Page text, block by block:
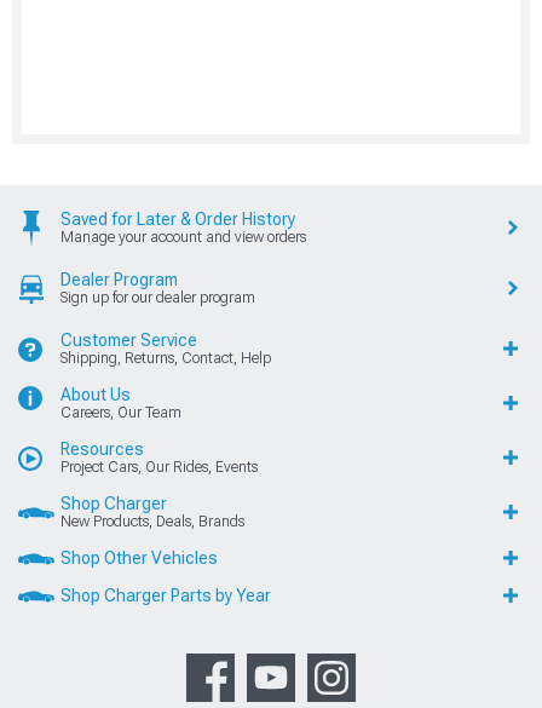
Saved for Later & Order History
Manage your account and view orders
Dealer Program
Sign up for our dealer program
Customer Service
Shipping, Returns, Contact, Help
About Us
Careers, Our Team
Resources
Project Cars, Our Rides, Events
Shop Charger
New Products, Deals, Brands
Shop Other Vehicles
Shop Charger Parts by Year